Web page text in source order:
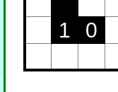
1
0